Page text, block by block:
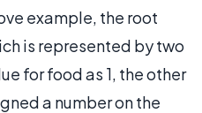
example, the root
is represented by two
for food as 1, the other
a number on the